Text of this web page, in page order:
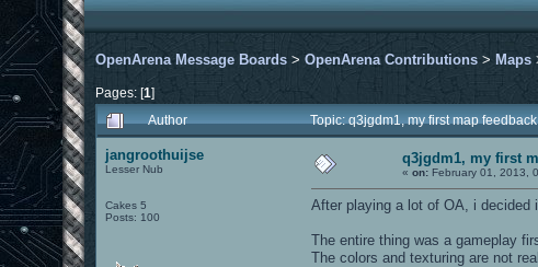
OpenArena Message Boards >OpenArena Contributions > Maps
Pages: [1]
Author Topic: q3jgdm1, my first map
jangroothuijse
Lesser Nub
Cakes 5
Posts: 100
q3jgdm1, my first
«on: February 01, 2013,
After playing a lot of OA, i decided
The entire thing was a gameplay
The colors and texturing are not